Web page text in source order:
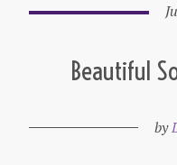
Beautiful
by